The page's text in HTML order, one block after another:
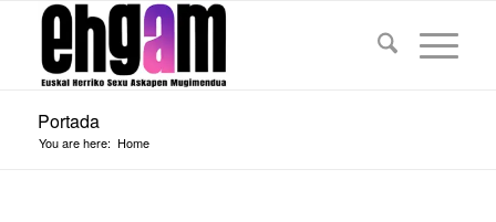
Portada
You are here: Home